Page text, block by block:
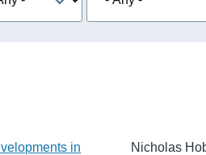
in
Nicholas